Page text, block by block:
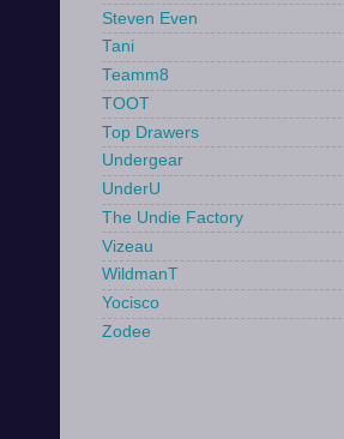
Steven Even
Tani
Teamm8
TOOT
Top Drawers
Undergear
UnderU
The Undie Factory
Vizeau
WildmanT
Yocisco
Zodee